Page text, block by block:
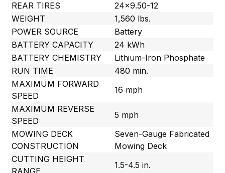
REAR TIRES
24×9.50-12
WEIGHT
1,560 lbs.
POWER SOURCE
Battery
BATTERY CAPACITY
24 kWh
BATTERY CHEMISTRY
Lithium-Iron Phosphate
RUN TIME
480 min.
MAXIMUM FORWARD
SPEED
16 mph
MAXIMUM REVERSE
SPEED
5 mph
MOWING DECK
CONSTRUCTION
Seven-Gauge Fabricated
Mowing Deck
CUTTING HEIGHT
1.5-4.5 in.